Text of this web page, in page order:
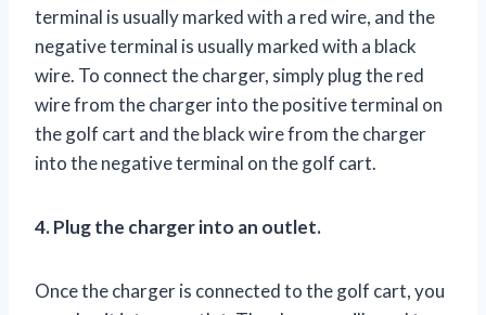
terminal is usually marked with a red wire, and the
negative terminal is usually marked with a black
wire. To connect the charger, simply plug the red
wire from the charger into the positive terminal on
the golf cart and the black wire from the charger
into the negative terminal on the golf cart.
4. Plug the charger into an outlet.
Once the charger is connected to the golf cart, you